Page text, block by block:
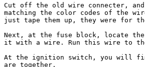
Cut off the old wire connecter,
matching the color codes of the
just tape them up, they were for
Next, at the fuse block, locate
it with a wire. Run this wire to
At the ignition switch, you will
are together.